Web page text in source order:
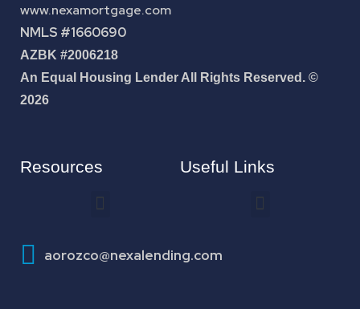
www.nexamortgage.com
NMLS #1660690
AZBK #2006218
An Equal Housing Lender All Rights Reserved. ©
2026
Resources Useful Links
aorozco@nexalending.com